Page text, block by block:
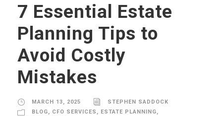
7 Essential Estate
Planning Tips to
Avoid Costly
Mistakes
MARCH 13, 2025
STEPHEN SADDOCK
BLOG, CFO SERVICES , ESTATE PLANNING,